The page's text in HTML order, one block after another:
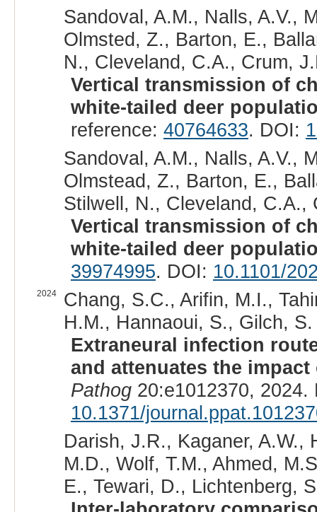
Sandoval, A.M., Nalls, A.V.,
Olmsted, Z., Barton, E.,
N., Cleveland, C.A., Crum,
Vertical transmission of
white-tailed deer
reference: 40764633. DOI:
Sandoval, A.M., Nalls, A.V.,
Olmstead, Z., Barton, E.,
Stilwell, N., Cleveland, C.A.,
Vertical transmission of
white-tailed deer
39974995. DOI: 10.1101/
2024
Chang, S.C., Arifin, M.I.,
H.M., Hannaoui, S., Gilch,
Extraneural infection
and attenuates the
Pathog20:e1012370, 2024.
10.1371/
Darish, J.R., Kaganer, A.W.,
M.D., Wolf, T.M., Ahmed,
E., Tewari, D., Lichtenberg,